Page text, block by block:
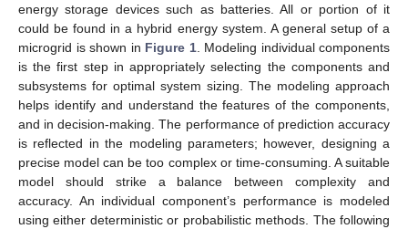
energy storage devices such as batteries. All or portion of it
could be found in a hybrid energy system. A general setup of a
microgrid is shown in Figure 1. Modeling individual components
is the first step in appropriately selecting the components and
subsystems for optimal system sizing. The modeling approach
helps identify and understand the features of the components,
and in decision-making. The performance of prediction accuracy
is reflected in the modeling parameters; however, designing a
precise model can be too complex or time-consuming. A suitable
model should strike a balance between complexity and
accuracy. An individual component’s performance is modeled
using either deterministic or probabilistic methods. The following